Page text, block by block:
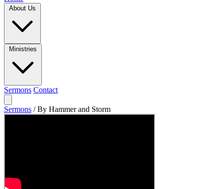
Sermons Contact
Sermons / By Hammer and Storm